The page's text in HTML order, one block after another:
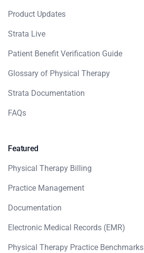
Product Updates
Strata Live
Patient Benefit Verification Guide
Glossary of Physical Therapy
Strata Documentation
FAQs
Featured
Physical Therapy Billing
Practice Management
Documentation
Electronic Medical Records (EMR)
Physical Therapy Practice Benchmarks